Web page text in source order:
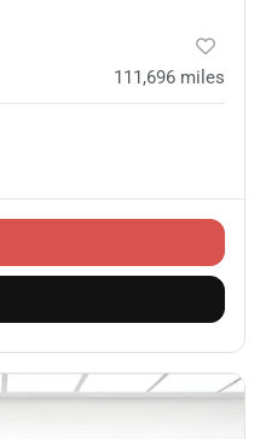
111,696 miles